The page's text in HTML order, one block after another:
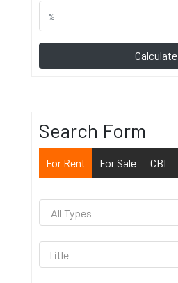
Calculate
Search Form
For Rent For Sale CBI